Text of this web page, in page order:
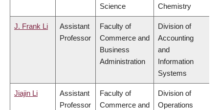
Science
Chemistry
J. Frank Li
Assistant
Professor
Faculty of
Commerce and
Business
Administration
Division of
Accounting
and
Information
Systems
Jiajin Li
Assistant
Professor
Faculty of
Commerce and
Division of
Operations